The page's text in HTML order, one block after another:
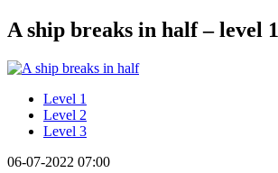
A ship breaks in half – level 1
Level 1
Level 2
Level 3
06-07-2022 07:00